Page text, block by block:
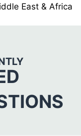
East & Africa